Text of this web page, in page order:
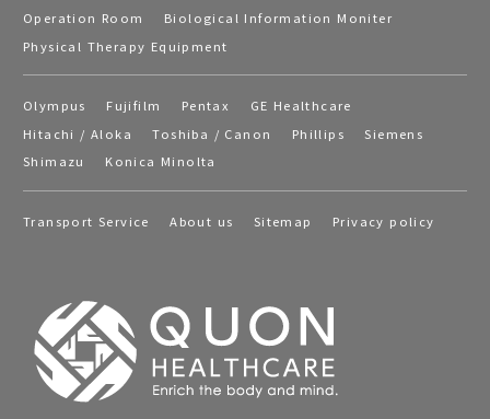
Operation Room
Biological Information Moniter
Physical Therapy Equipment
Olympus Fujifilm Pentax
GE Healthcare
Hitachi / Aloka
Toshiba / Canon Phillips
Siemens
Shimazu
Konica Minolta
Transport Service About us Sitemap Privacy policy